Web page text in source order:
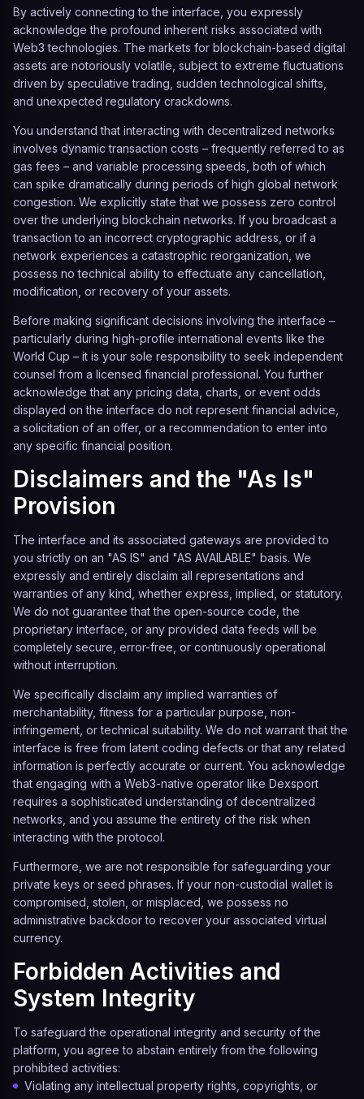
By actively connecting to the interface, you expressly
acknowledge the profound inherent risks associated with
Web3 technologies. The markets for blockchain-based digital
assets are notoriously volatile, subject to extreme fluctuations
driven by speculative trading, sudden technological shifts,
and unexpected regulatory crackdowns.
You understand that interacting with decentralized networks
involves dynamic transaction costs – frequently referred to as
gas fees – and variable processing speeds, both of which
can spike dramatically during periods of high global network
congestion. We explicitly state that we possess zero control
over the underlying blockchain networks. If you broadcast a
transaction to an incorrect cryptographic address, or if a
network experiences a catastrophic reorganization, we
possess no technical ability to effectuate any cancellation,
modification, or recovery of your assets.
Before making significant decisions involving the interface –
particularly during high-profile international events like the
World Cup – it is your sole responsibility to seek independent
counsel from a licensed financial professional. You further
acknowledge that any pricing data, charts, or event odds
displayed on the interface do not represent financial advice,
a solicitation of an offer, or a recommendation to enter into
any specific financial position.
Disclaimers and the "As Is"
Provision
The interface and its associated gateways are provided to
you strictly on an "AS IS" and "AS AVAILABLE" basis. We
expressly and entirely disclaim all representations and
warranties of any kind, whether express, implied, or statutory.
We do not guarantee that the open-source code, the
proprietary interface, or any provided data feeds will be
completely secure, error-free, or continuously operational
without interruption.
We specifically disclaim any implied warranties of
merchantability, fitness for a particular purpose, non-
infringement, or technical suitability. We do not warrant that the
interface is free from latent coding defects or that any related
information is perfectly accurate or current. You acknowledge
that engaging with a Web3-native operator like Dexsport
requires a sophisticated understanding of decentralized
networks, and you assume the entirety of the risk when
interacting with the protocol.
Furthermore, we are not responsible for safeguarding your
private keys or seed phrases. If your non-custodial wallet is
compromised, stolen, or misplaced, we possess no
administrative backdoor to recover your associated virtual
currency.
Forbidden Activities and
System Integrity
To safeguard the operational integrity and security of the
platform, you agree to abstain entirely from the following
prohibited activities:
Violating any intellectual property rights, copyrights, or